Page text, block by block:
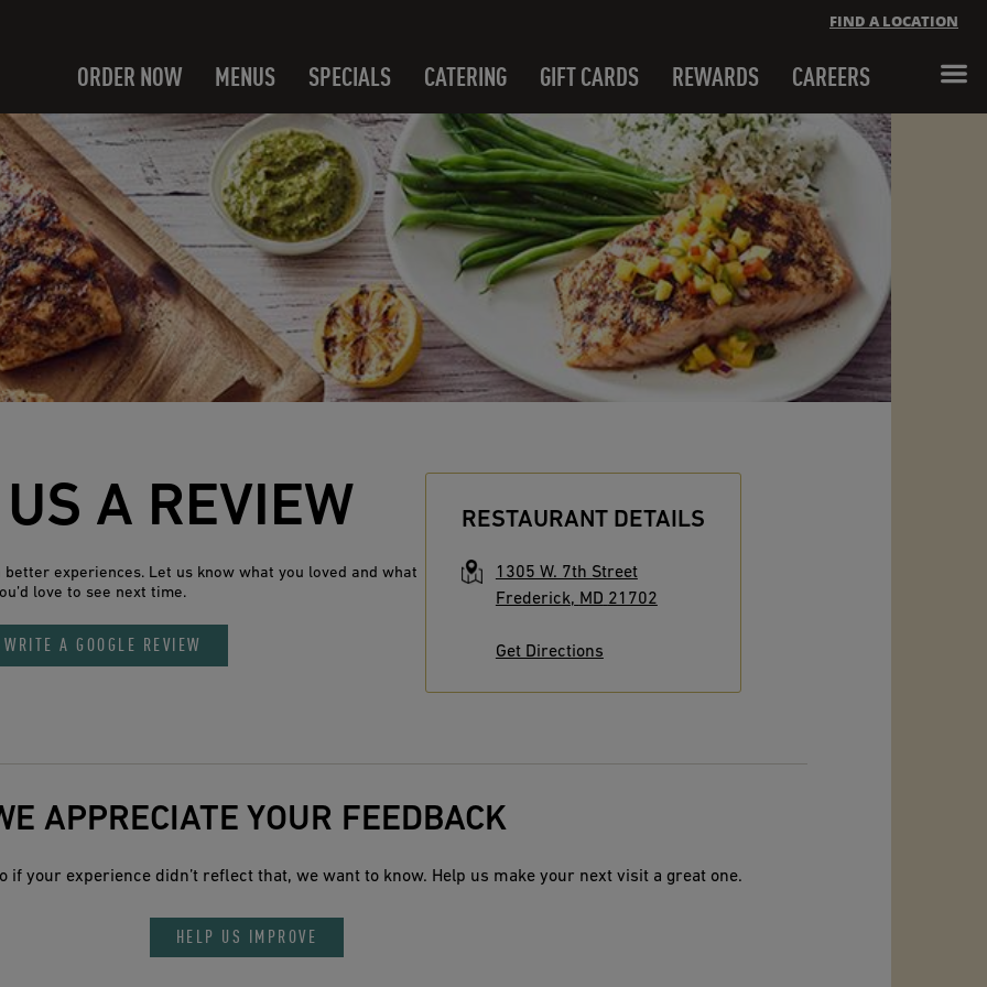
ORDER NOW MENUS SPECIALS CATERING GIFT CARDS REWARDS CAREERS
FIND A LOCATION
A REVIEW
experiences. Let us know what you loved and what
love to see next time.
WRITE A GOOGLE REVIEW
RESTAURANT DETAILS
1305 W. 7th Street
Frederick, MD 21702
Get Directions
APPRECIATE YOUR FEEDBACK
if your experience didn’t reflect that, we want to know. Help us make your next visit a great one.
HELP US IMPROVE